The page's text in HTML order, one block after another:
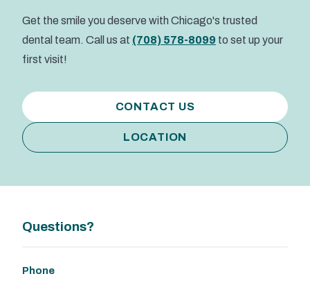
Get the smile you deserve with Chicago's trusted
dental team. Call us at (708) 578-8099 to set up your
first visit!
CONTACT US
LOCATION
Questions?
Phone